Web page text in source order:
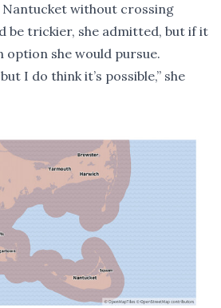
without crossing
be trickier, she admitted, but if it
option she would pursue.
I do think it’s possible,” she